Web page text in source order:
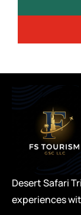
Desert Safari
experiences